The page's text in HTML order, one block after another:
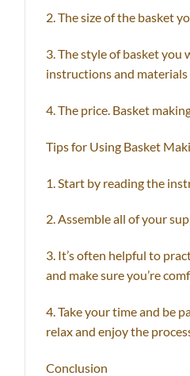
2. The size of the basket
3. The style of basket
instructions and
4. The price. Basket
Tips for Using Basket
1. Start by reading the
2. Assemble all of your
3. It’s often helpful to
and make sure you’re
4. Take your time and be
relax and enjoy the
Conclusion